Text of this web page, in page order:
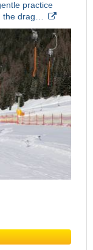
practice
the drag…